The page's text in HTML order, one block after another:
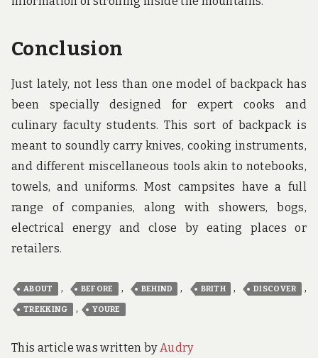
Conclusion
Just lately, not less than one model of backpack has
been specially designed for expert cooks and
culinary faculty students. This sort of backpack is
meant to soundly carry knives, cooking instruments,
and different miscellaneous tools akin to notebooks,
towels, and uniforms. Most campsites have a full
range of companies, along with showers, bogs,
electrical energy and close by eating places or
retailers.
ABOUT , BEFORE , BEHIND , BRITH , DISCOVER ,
TREKKING , YOURE
This article was written byAudry